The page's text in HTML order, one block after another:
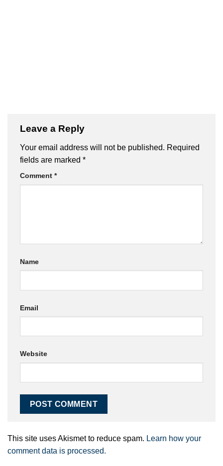
Leave a Reply
Your email address will not be published. Required
fields are marked *
Comment *
Name
Email
Website
This site uses Akismet to reduce spam. Learn how your
comment data is processed.